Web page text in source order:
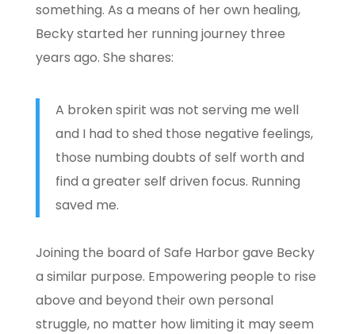
something. As a means of her own healing,
Becky started her running journey three
years ago. She shares:
A broken spirit was not serving me well
and I had to shed those negative feelings,
those numbing doubts of self worth and
find a greater self driven focus. Running
saved me.
Joining the board of Safe Harbor gave Becky
a similar purpose. Empowering people to rise
above and beyond their own personal
struggle, no matter how limiting it may seem